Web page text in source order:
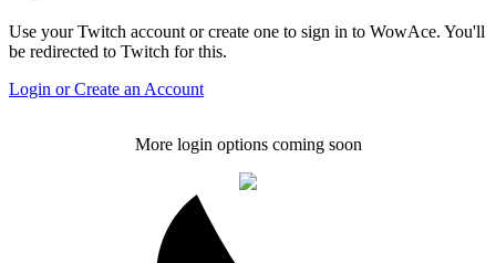
Use your Twitch account or create one to sign in to WowAce. You'll
be redirected to Twitch for this.
Login or Create an Account
More login options coming soon